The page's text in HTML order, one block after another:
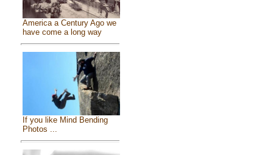
America a Century Ago we
have come a long way
If you like Mind Bending
Photos ...